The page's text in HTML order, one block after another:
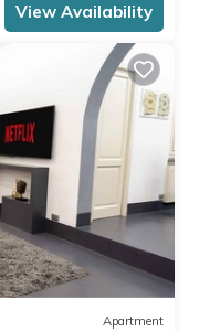
View Availability
Apartment